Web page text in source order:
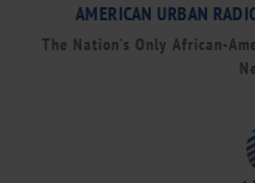
AMERICAN URBAN
The Nation’s Only African-